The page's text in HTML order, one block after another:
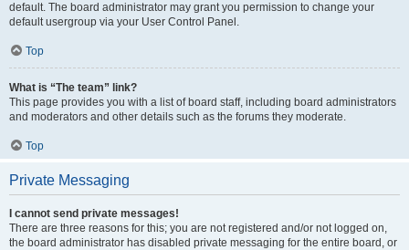
default. The board administrator may grant you permission to change your
default usergroup via your User Control Panel.
Top
What is “The team” link?
This page provides you with a list of board staff, including board administrators
and moderators and other details such as the forums they moderate.
Top
Private Messaging
I cannot send private messages!
There are three reasons for this; you are not registered and/or not logged on,
the board administrator has disabled private messaging for the entire board, or